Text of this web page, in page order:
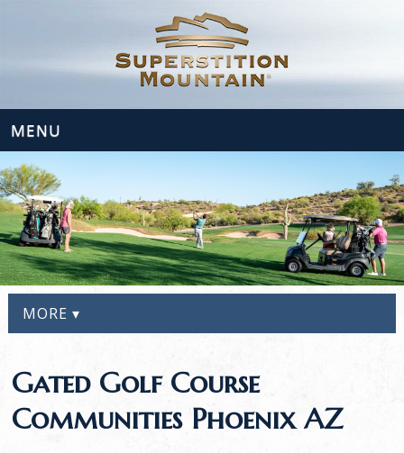
MENU
MORE ▾
Gated Golf Course
Communities Phoenix AZ